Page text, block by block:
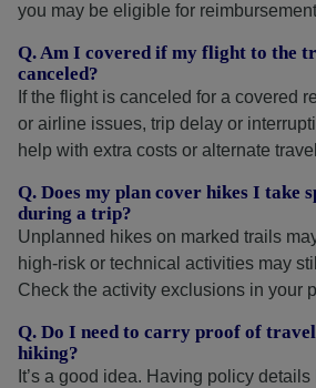
you may be eligible for
Q. Am I covered if my flight to the
canceled?
If the flight is canceled for a covered
or airline issues, trip delay or
help with extra costs or alternate
Q. Does my plan cover hikes I take
during a trip?
Unplanned hikes on marked trails
high-risk or technical activities may
Check the activity exclusions in your
Q. Do I need to carry proof of
hiking?
It’s a good idea. Having policy